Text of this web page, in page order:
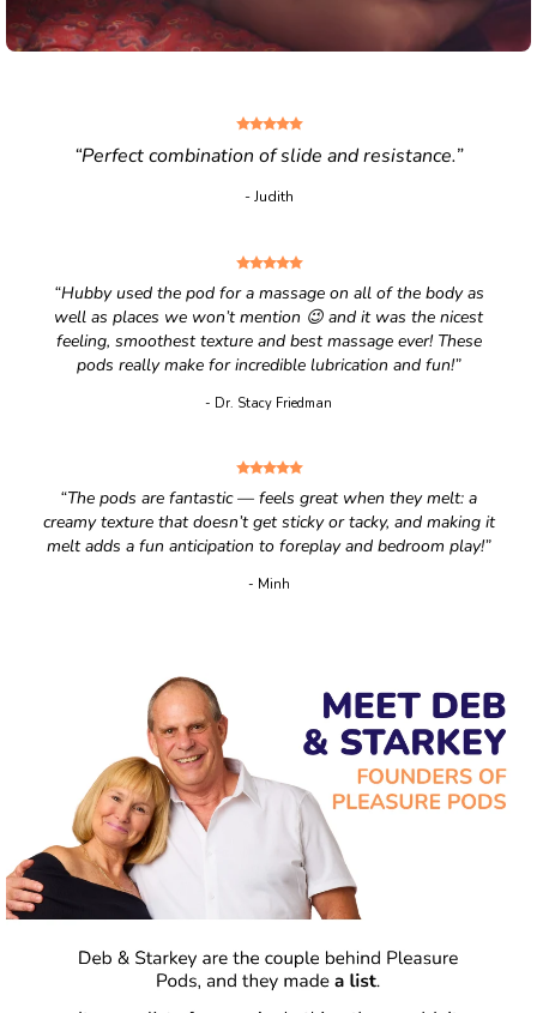
“Perfect combination of slide and resistance.”
- Judith
“Hubby used the pod for a massage on all of the body as
well as places we won’t mention 😉 and it was the nicest
feeling, smoothest texture and best massage ever! These
pods really make for incredible lubrication and fun!”
- Dr. Stacy Friedman
“The pods are fantastic — feels great when they melt: a
creamy texture that doesn’t get sticky or tacky, and making it
melt adds a fun anticipation to foreplay and bedroom play!”
- Minh